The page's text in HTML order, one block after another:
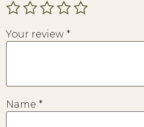
Your review *
Name *